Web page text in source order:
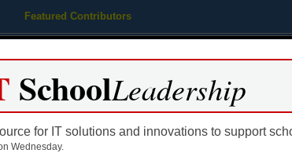
Featured Contributors
Educational Leadership
SchoolLeadership
for IT solutions and innovations to support
Wednesday.